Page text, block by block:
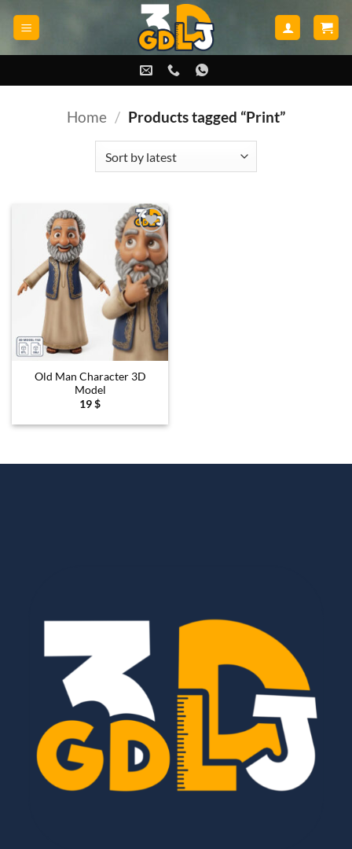
Home / Products tagged “Print”
Add to
wishlist
Old Man Character 3D
Model
19$